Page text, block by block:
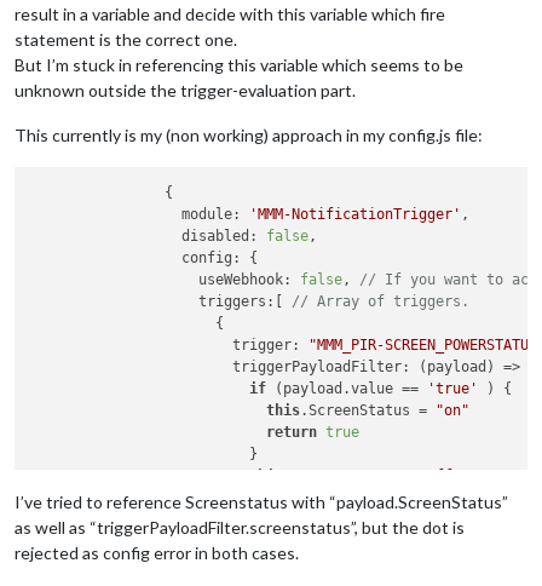
result in a variable and decide with this variable which fire
statement is the correct one.
But I’m stuck in referencing this variable which seems to be
unknown outside the trigger-evaluation part.
This currently is my (non working) approach in my config.js file:
		  module:
'MMM-NotificationTrigger' ,
		  disabled:
false,
		    useWebhook:
false, // If you want to
		    triggers:[
// Array of triggers.
		        trigger:
"MMM_PIR-
triggerPayloadFilter: (payload) =>
if (payload.value == 'true'
) {
this.ScreenStatus =
"on"
return true
return true
		        },
		        fires: [
// Array of fires. You
		          {
I’ve tried to reference Screenstatus with “payload.ScreenStatus”
as well as “triggerPayloadFilter.screenstatus”, but the dot is
rejected as config error in both cases.